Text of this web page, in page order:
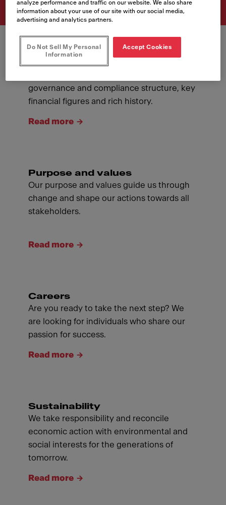
About Franke
governance and compliance structure, key
financial figures and rich history.
Read more
Purpose and values
Our purpose and values guide us through
change and shape our actions towards all
stakeholders.
Read more
Careers
Are you ready to take the next step? We
are looking for individuals who share our
passion for success.
Read more
Sustainability
We take responsibility and reconcile
economic action with environmental and
social interests for the generations of
tomorrow.
Read more
analyze performance and traffic on our website. We also share
information about your use of our site with our social media,
advertising and analytics partners.
Do Not Sell My Personal
Information
Accept Cookies